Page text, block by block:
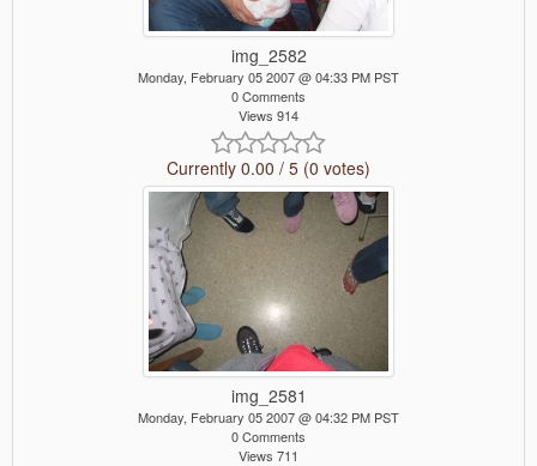
img_2582
Monday, February 05 2007 @ 04:33 PM PST
0 Comments
Views 914
Currently 0.00 / 5 (0 votes)
img_2581
Monday, February 05 2007 @ 04:32 PM PST
0 Comments
Views 711